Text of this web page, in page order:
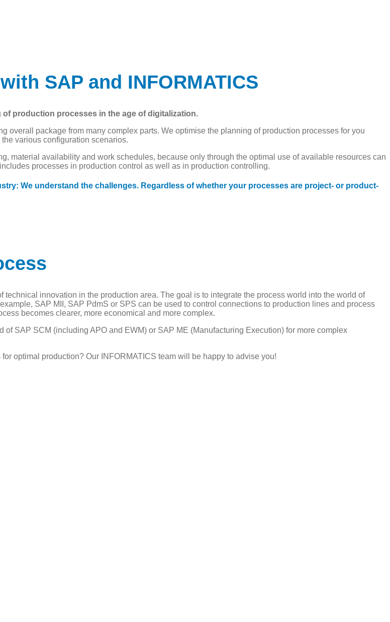
SAP and INFORMATICS
production processes in the age of digitalization.
overall package from many complex parts. We optimise the planning of production processes for you
various configuration scenarios.
material availability and work schedules, because only through the optimal use of available resources can
processes in production control as well as in production controlling.
We understand the challenges. Regardless of whether your processes are project- or product-
innovation in the production area. The goal is to integrate the process world into the world of
SAP MII, SAP PdmS or SPS can be used to control connections to production lines and process
becomes clearer, more economical and more complex.
SAP SCM (including APO and EWM) or SAP ME (Manufacturing Execution) for more complex
optimal production? Our INFORMATICS team will be happy to advise you!